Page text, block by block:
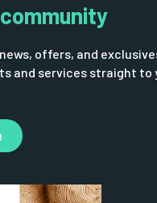
offers, and
and services straight to